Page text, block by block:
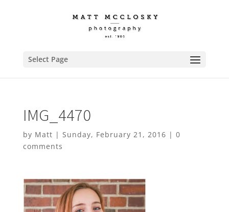
Select Page
IMG_4470
by Matt | Sunday, February 21, 2016 | 0
comments